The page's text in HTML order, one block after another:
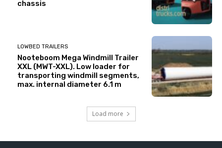
chassis
LOWBED TRAILERS
Nooteboom Mega Windmill Trailer
XXL (MWT-XXL). Low loader for
transporting windmill segments,
max. internal diameter 6.1 m
Load more